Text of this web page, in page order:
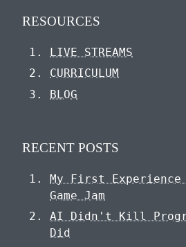
RESOURCES
LIVE STREAMS
CURRICULUM
BLOG
RECENT POSTS
My First
Game Jam
AI Didn't Kill
Did